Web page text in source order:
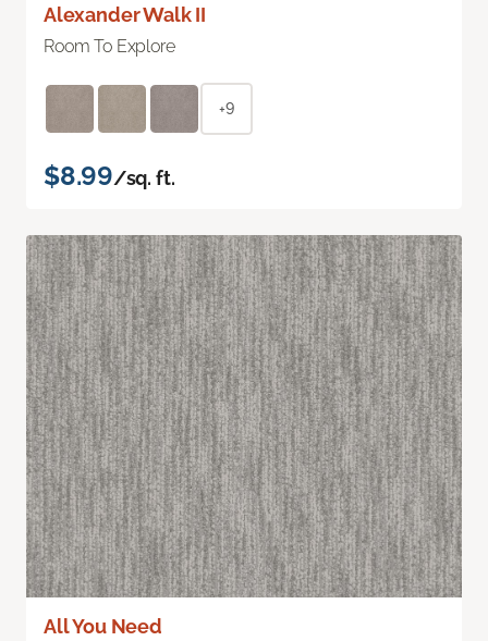
Alexander Walk II
Room To Explore
+9
$8.99/sq. ft.
All You Need